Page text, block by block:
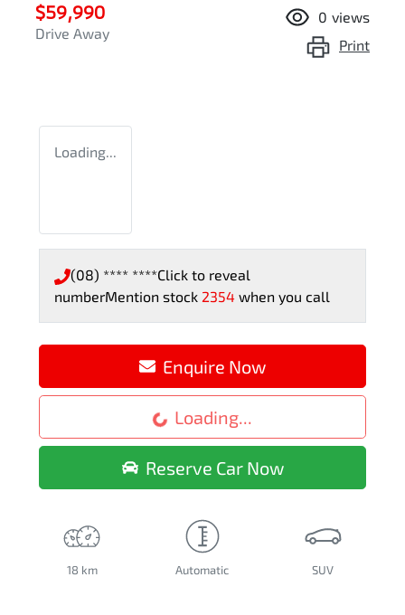
$59,990
Drive Away
0 views
Print
Loading...
(08) **** ****Click to reveal
numberMention stock 2354 when you call
Enquire Now
Loading... Loading...
Reserve Car Now
18 km Automatic SUV